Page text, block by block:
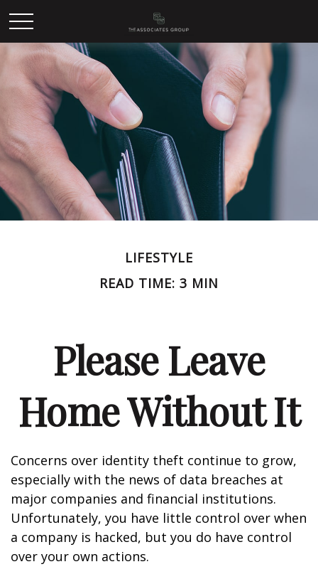
LIFESTYLE
READ TIME: 3 MIN
Please Leave
Home Without It
Concerns over identity theft continue to grow,
especially with the news of data breaches at
major companies and financial institutions.
Unfortunately, you have little control over when
a company is hacked, but you do have control
over your own actions.